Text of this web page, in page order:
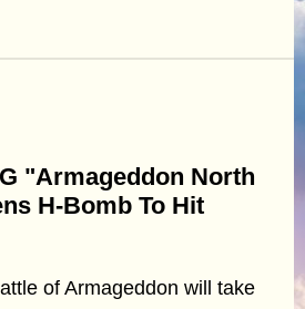
"Armageddon North
H-Bomb To Hit
of Armageddon will take